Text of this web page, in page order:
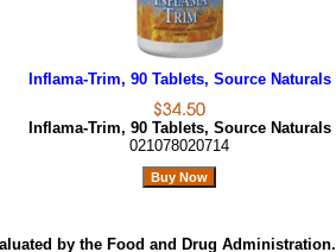
Inflama-Trim, 90 Tablets, Source Naturals
Inflama-Trim, 90 Tablets, Source Naturals
021078020714
by the Food and Drug Administration.